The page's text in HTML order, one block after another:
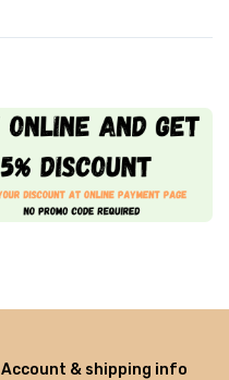
Account & shipping info